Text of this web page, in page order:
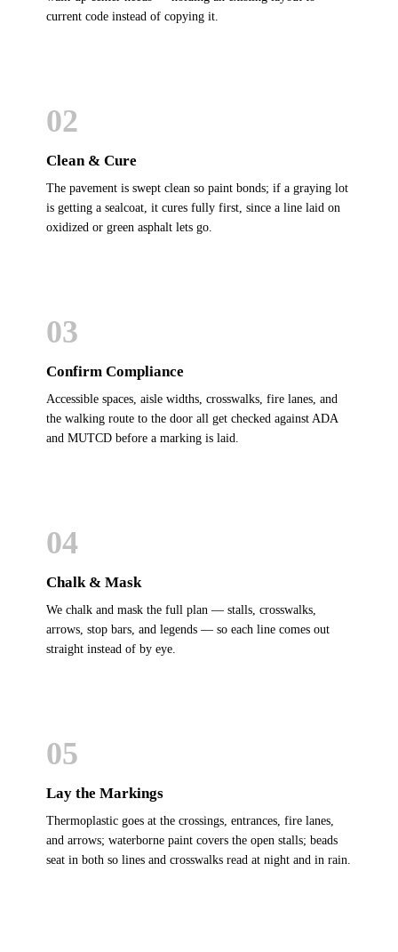
current code instead of copying it.
02
Clean & Cure
The pavement is swept clean so paint bonds; if a graying lot
is getting a sealcoat, it cures fully first, since a line laid on
oxidized or green asphalt lets go.
03
Confirm Compliance
Accessible spaces, aisle widths, crosswalks, fire lanes, and
the walking route to the door all get checked against ADA
and MUTCD before a marking is laid.
04
Chalk & Mask
We chalk and mask the full plan — stalls, crosswalks,
arrows, stop bars, and legends — so each line comes out
straight instead of by eye.
05
Lay the Markings
Thermoplastic goes at the crossings, entrances, fire lanes,
and arrows; waterborne paint covers the open stalls; beads
seat in both so lines and crosswalks read at night and in rain.